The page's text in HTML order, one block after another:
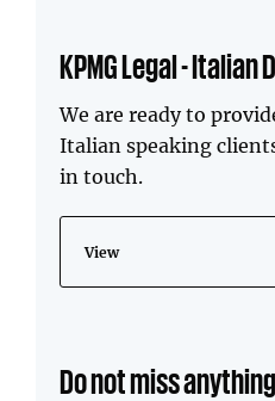
KPMG Legal - Italian
We are ready to
Italian speaking
in touch.
View
Do not miss